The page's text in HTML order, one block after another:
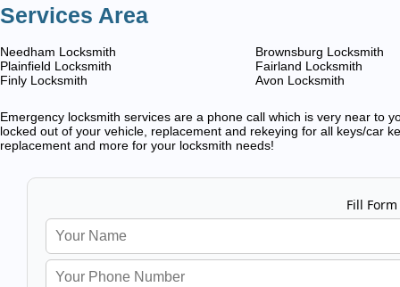
Services Area
Needham Locksmith
Plainfield Locksmith
Finly Locksmith
Brownsburg Locksmith
Fairland Locksmith
Avon Locksmith
Emergency locksmith services are a phone call which is very near to
locked out of your vehicle, replacement and rekeying for all keys/car
replacement and more for your locksmith needs!
Fill